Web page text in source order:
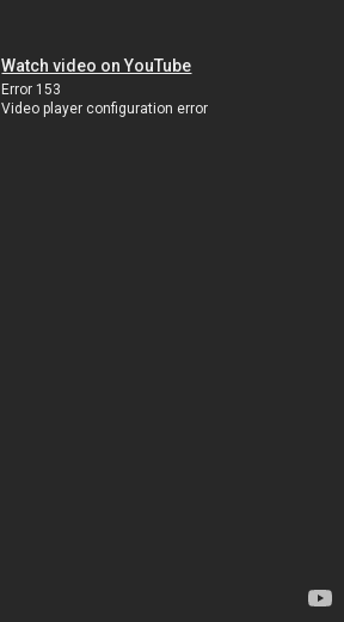
Watch video on YouTube
Error 153
Video player configuration error